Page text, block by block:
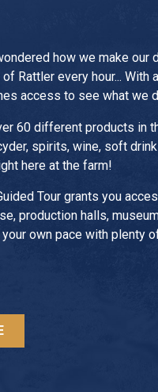
how we make
Rattler every hour... With
access to see what we
60 different products in
spirits, wine, soft
here at the farm!
Tour grants you
production halls,
your own pace with plenty